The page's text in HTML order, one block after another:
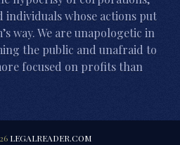
whose actions put
way. We are unapologetic in
the public and unafraid to
focused on profits than
LEGALREADER.COM